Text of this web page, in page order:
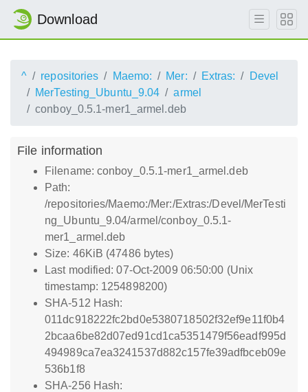
Download
^ repositories Maemo: Mer: Extras:
Devel
MerTesting_Ubuntu_9.04
armel
conboy_0.5.1-mer1_armel.deb
File information
Filename: conboy_0.5.1-mer1_armel.deb
Path:
/repositories/Maemo:/Mer:/Extras:/Devel/MerTesti
ng_Ubuntu_9.04/armel/conboy_0.5.1-
mer1_armel.deb
Size: 46KiB (47486 bytes)
Last modified: 07-Oct-2009 06:50:00 (Unix
timestamp: 1254898200)
SHA-512 Hash:
011dc918222fc2bd0e5380718502f32ef9e11f0b4
2bcaa6be82d07ed91cd1ca5351479f56eadf995d
494989ca7ea3241537d882c157fe39adfbceb09e
536b1f8
SHA-256 Hash: